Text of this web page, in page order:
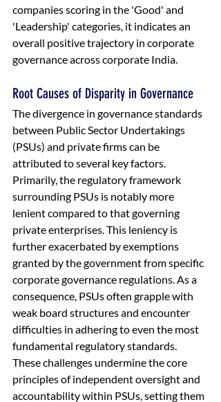
companies scoring in the 'Good' and
'Leadership' categories, it indicates an
overall positive trajectory in corporate
governance across corporate India.
Root Causes of Disparity in Governance
The divergence in governance standards
between Public Sector Undertakings
(PSUs) and private firms can be
attributed to several key factors.
Primarily, the regulatory framework
surrounding PSUs is notably more
lenient compared to that governing
private enterprises. This leniency is
further exacerbated by exemptions
granted by the government from specific
corporate governance regulations. As a
consequence, PSUs often grapple with
weak board structures and encounter
difficulties in adhering to even the most
fundamental regulatory standards.
These challenges undermine the core
principles of independent oversight and
accountability within PSUs, setting them